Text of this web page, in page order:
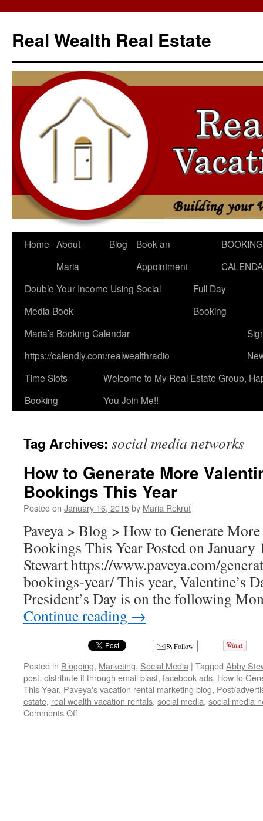
content
Real Wealth Real Estate
Home About
Maria
Blog
Book an
Appointment
BOOKING
Double Your Income Using Social
Media Book
Full Day
Booking
Maria’s Booking Calendar
https://calendly.com/realwealthradio
Time Slots
Booking
Welcome to My Real Estate Group,
You Join Me!!
Tag Archives: social media networks
How to Generate More
Bookings This Year
Posted on January 16, 2015by Maria Rekrut
Paveya > Blog > How to Generate
Bookings This Year Posted on
Stewart https://www.paveya.com/
bookings-year/ This year, Valentine’s
President’s Day is on the following
Continue reading →
Follow
Posted in Blogging, Marketing, Social Media | Tagged Abby
post, distribute it through email blast, facebook ads, How to
This Year, Paveya's vacation rental marketing blog, Post/
estate, real wealth vacation rentals, social media, social media
Comments Offon